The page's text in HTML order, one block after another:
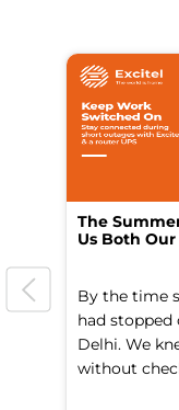
The
Us Both
By the time
had stopped
Delhi. We
without